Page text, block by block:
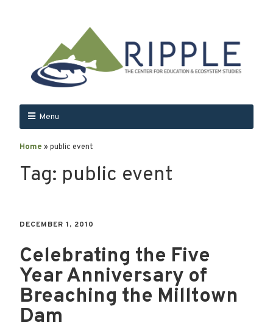
Menu
Home » public event
Tag: public event
DECEMBER 1, 2010
Celebrating the Five
Year Anniversary of
Breaching the Milltown
Dam